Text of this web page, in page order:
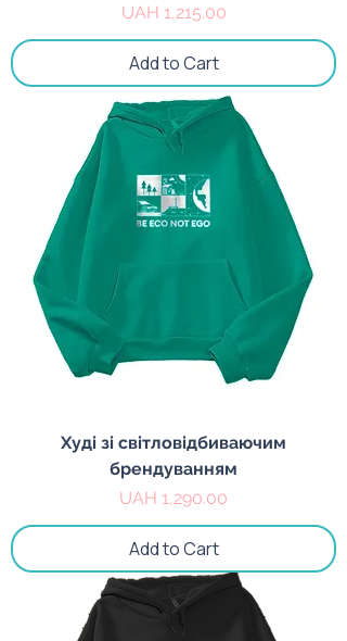
Price
UAH 1,215.00
Add to Cart
Худі зі світловідбиваючим
брендуванням
Price
UAH 1,290.00
Add to Cart